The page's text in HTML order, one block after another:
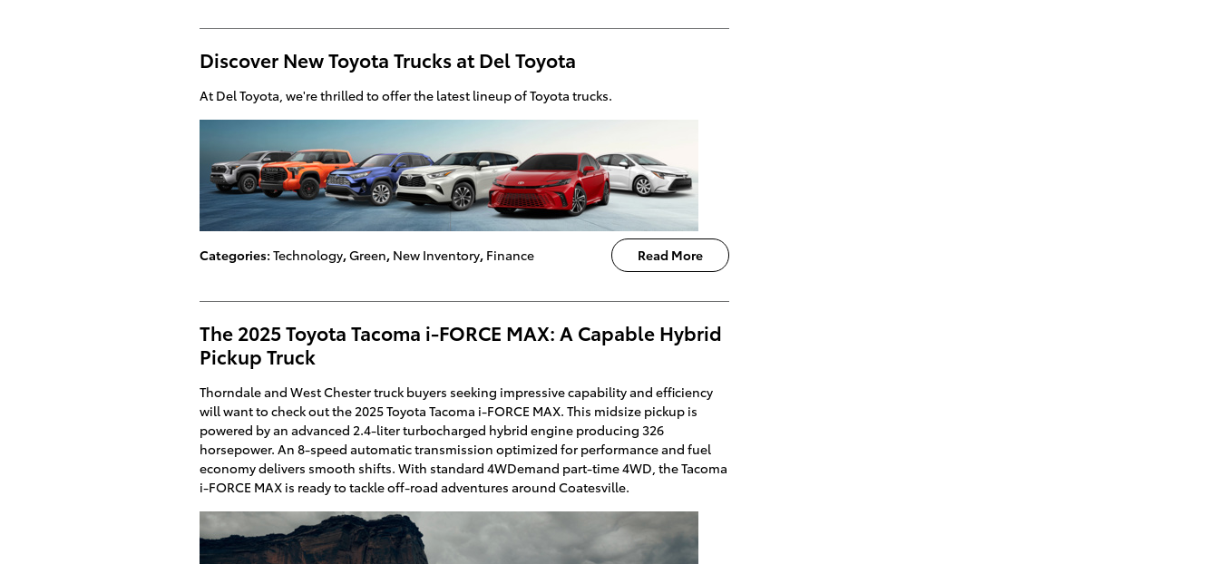
Discover New Toyota Trucks at Del Toyota
At Del Toyota, we're thrilled to offer the latest lineup of Toyota trucks.
Read More
Categories: Technology,Green, New Inventory, Finance
The 2025 Toyota Tacoma i-FORCE MAX: A Capable Hybrid
Pickup Truck
Thorndale and West Chester truck buyers seeking impressive capability and efficiency
will want to check out the 2025 Toyota Tacoma i-FORCE MAX. This midsize pickup is
powered by an advanced 2.4-liter turbocharged hybrid engine producing 326
horsepower. An 8-speed automatic transmission optimized for performance and fuel
economy delivers smooth shifts. With standard 4WDemand part-time 4WD, the Tacoma
i-FORCE MAX is ready to tackle off-road adventures around Coatesville.